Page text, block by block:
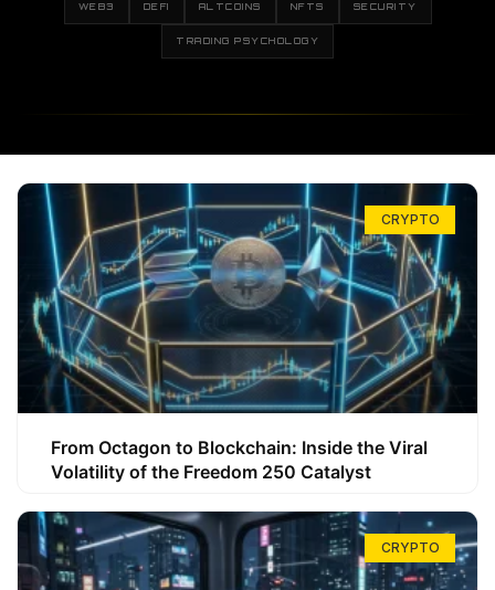
WEB3 DEFI ALTCOINS NFTS SECURITY
TRADING PSYCHOLOGY
CRYPTO
From Octagon to Blockchain: Inside the Viral
Volatility of the Freedom 250 Catalyst
CRYPTO